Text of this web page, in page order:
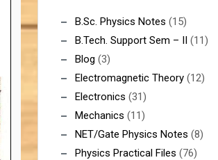
B.Sc. Physics Notes (15)
B.Tech. Support Sem – II (11)
Blog (3)
Electromagnetic Theory (12)
Electronics (31)
Mechanics (11)
NET/Gate Physics Notes (8)
Physics Practical Files (76)